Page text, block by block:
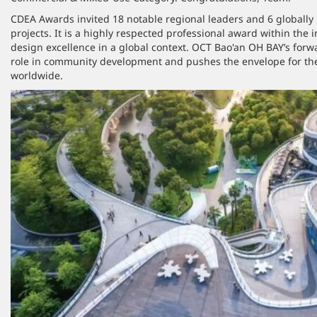
CDEA Awards invited 18 notable regional leaders and 6
projects. It is a highly respected professional award within the
design excellence in a global context. OCT Bao'an OH BAY’s
role in community development and pushes the envelope for
worldwide.